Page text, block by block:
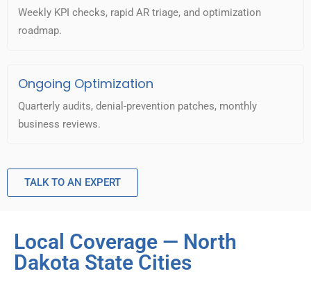
Weekly KPI checks, rapid AR triage, and optimization
roadmap.
Ongoing Optimization
Quarterly audits, denial-prevention patches, monthly
business reviews.
TALK TO AN EXPERT
Local Coverage — North
Dakota State Cities